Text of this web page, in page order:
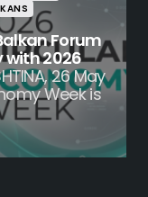
Forum
with 2026
26 May
Week is